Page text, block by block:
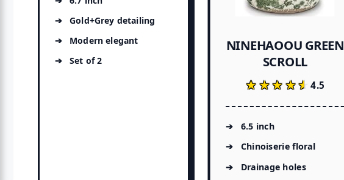
Gold+Grey detailing
Modern elegant
Set of 2
NINEHAOOU GREEN
SCROLL
★★★★★
★★★★★4.5
6.5 inch
Chinoiserie floral
Drainage holes